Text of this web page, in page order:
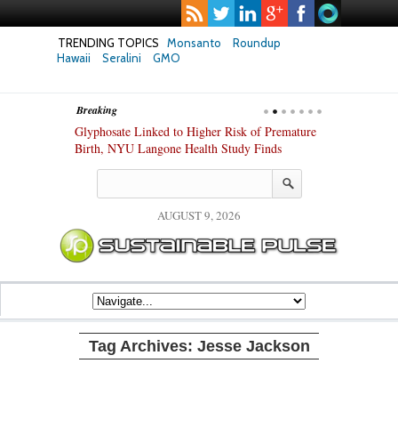
TRENDING TOPICS Monsanto
Roundup
Hawaii
Seralini GMO
Breaking
Glyphosate Linked to Higher Risk of Premature
Birth, NYU Langone Health Study Finds
AUGUST 9, 2026
Tag Archives: Jesse Jackson